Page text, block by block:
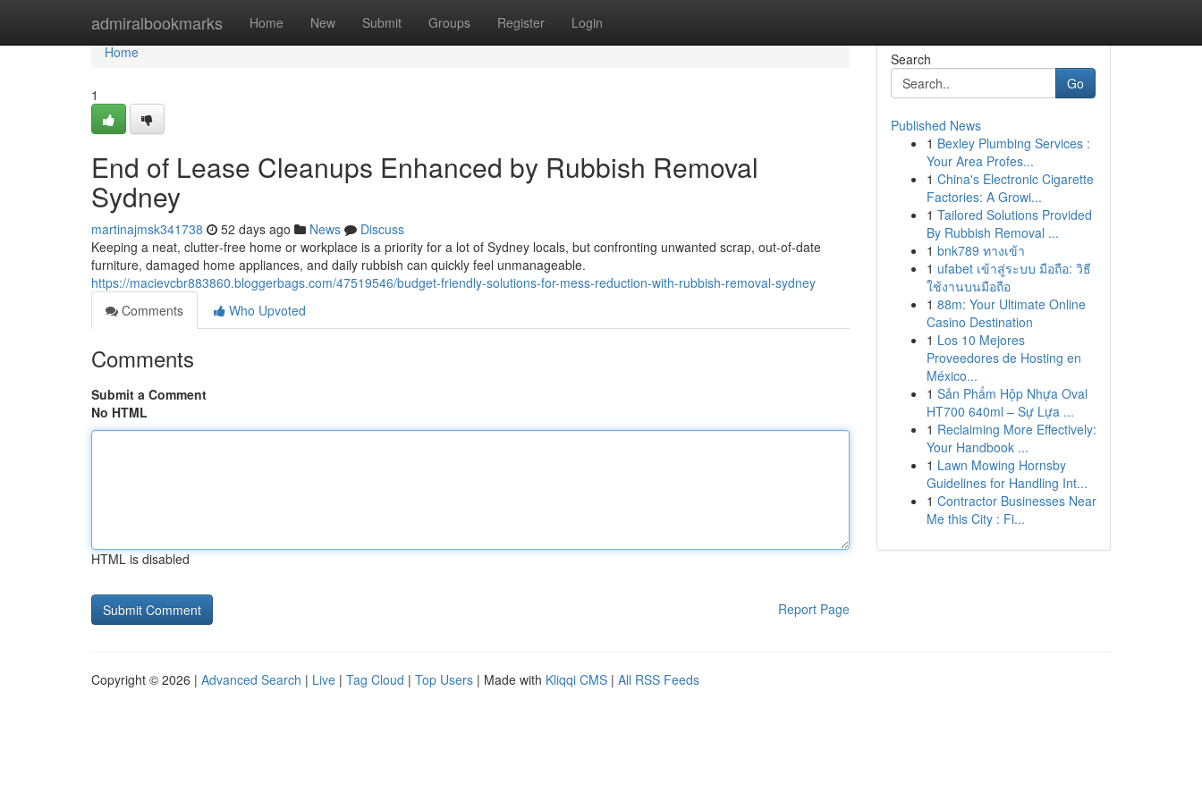
admiralbookmarks Home New Submit Groups Register Login
Home
Home
1
End of Lease Cleanups Enhanced by Rubbish Removal
Sydney
martinajmsk341738 52 days ago News
Discuss
Keeping a neat, clutter‑free home or workplace is a priority for a lot of Sydney locals, but confronting unwanted scrap, out-of-date
furniture, damaged home appliances, and daily rubbish can quickly feel unmanageable.
https://macievcbr883860.bloggerbags.com/47519546/budget-friendly-solutions-for-mess-reduction-with-rubbish-removal-sydney
Comments
Who Upvoted
Comments
Submit a Comment
No HTML
HTML is disabled
Report Page
Search
Go
Published News
1 Bexley Plumbing Services :
Your Area Profes...
1 China's Electronic Cigarette
Factories: A Growi...
1 Tailored Solutions Provided
By Rubbish Removal ...
1 bnk789 ทางเข้า
1 ufabet เข้าสู่ระบบ มือถือ: วิธี
ใช้งานบนมือถือ
1 88m: Your Ultimate Online
Casino Destination
1 Los 10 Mejores
Proveedores de Hosting en
México...
1 Sản Phẩm Hộp Nhựa Oval
HT700 640ml – Sự Lựa ...
1 Reclaiming More Effectively:
Your Handbook ...
1 Lawn Mowing Hornsby
Guidelines for Handling Int...
1 Contractor Businesses Near
Me this City : Fi...
Copyright © 2026 | Advanced Search | Live | Tag Cloud | Top Users | Made with Kliqqi CMS | All RSS Feeds